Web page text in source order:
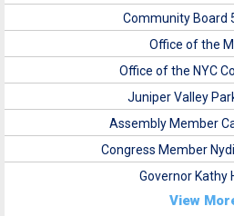
Community Board
Office of the
Office of the NYC
Juniper Valley
Assembly Member
Congress Member
Governor Kathy
View